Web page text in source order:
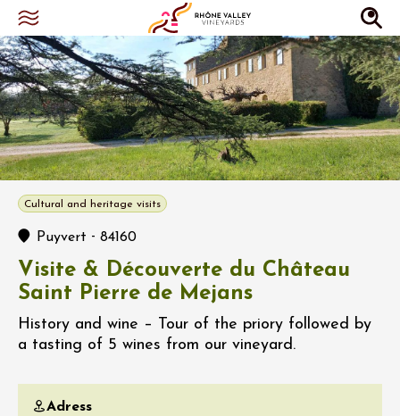
Cultural and heritage visits
Puyvert - 84160
Visite & Découverte du Château
Saint Pierre de Mejans
History and wine – Tour of the priory followed by
a tasting of 5 wines from our vineyard.
Adress